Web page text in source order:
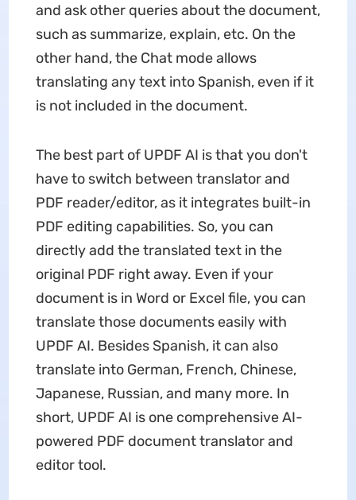
and ask other queries about the document,
such as summarize, explain, etc. On the
other hand, the Chat mode allows
translating any text into Spanish, even if it
is not included in the document.
The best part of UPDF AI is that you don't
have to switch between translator and
PDF reader/editor, as it integrates built-in
PDF editing capabilities. So, you can
directly add the translated text in the
original PDF right away. Even if your
document is in Word or Excel file, you can
translate those documents easily with
UPDF AI. Besides Spanish, it can also
translate into German, French, Chinese,
Japanese, Russian, and many more. In
short, UPDF AI is one comprehensive AI-
powered PDF document translator and
editor tool.